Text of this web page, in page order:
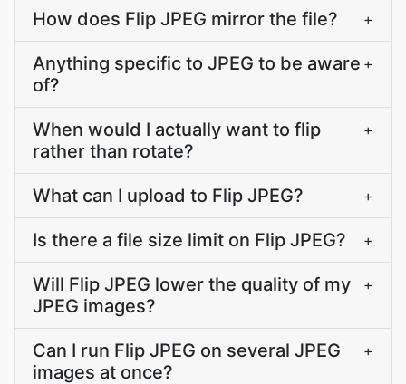
How does Flip JPEG mirror the file? +
Anything specific to JPEG to be aware
of?
+
When would I actually want to flip
rather than rotate?
+
What can I upload to Flip JPEG? +
Is there a file size limit on Flip JPEG? +
Will Flip JPEG lower the quality of my
JPEG images?
+
Can I run Flip JPEG on several JPEG
images at once?
+